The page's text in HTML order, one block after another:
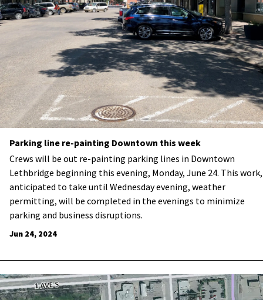
Parking line re-painting Downtown this week
Crews will be out re-painting parking lines in Downtown
Lethbridge beginning this evening, Monday, June 24. This work,
anticipated to take until Wednesday evening, weather
permitting, will be completed in the evenings to minimize
parking and business disruptions.
Jun 24, 2024